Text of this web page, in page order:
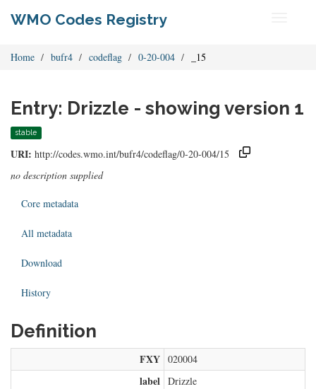
WMO Codes Registry
Home bufr4 codeflag 0-20-004 _15
Entry: Drizzle - showing version 1
stable
URI: http://codes.wmo.int/bufr4/codeflag/0-20-004/15
no description supplied
Core metadata
All metadata
Download
History
Definition
FXY 020004
label Drizzle